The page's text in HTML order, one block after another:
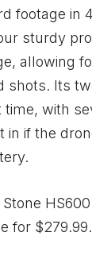
footage in
sturdy
allowing
shots. Its
time, with
in if the
for $279.99.